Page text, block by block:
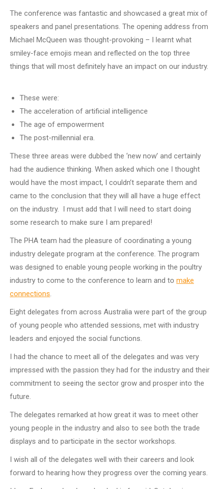
The conference was fantastic and showcased a great mix of
speakers and panel presentations. The opening address from
Michael McQueen was thought-provoking – I learnt what
smiley-face emojis mean and reflected on the top three
things that will most definitely have an impact on our industry.
These were:
The acceleration of artificial intelligence
The age of empowerment
The post-millennial era.
These three areas were dubbed the ‘new now’ and certainly
had the audience thinking. When asked which one I thought
would have the most impact, I couldn’t separate them and
came to the conclusion that they will all have a huge effect
on the industry. I must add that I will need to start doing
some research to make sure I am prepared!
The PHA team had the pleasure of coordinating a young
industry delegate program at the conference. The program
was designed to enable young people working in the poultry
industry to come to the conference to learn and to make
connections.
Eight delegates from across Australia were part of the group
of young people who attended sessions, met with industry
leaders and enjoyed the social functions.
I had the chance to meet all of the delegates and was very
impressed with the passion they had for the industry and their
commitment to seeing the sector grow and prosper into the
future.
The delegates remarked at how great it was to meet other
young people in the industry and also to see both the trade
displays and to participate in the sector workshops.
I wish all of the delegates well with their careers and look
forward to hearing how they progress over the coming years.